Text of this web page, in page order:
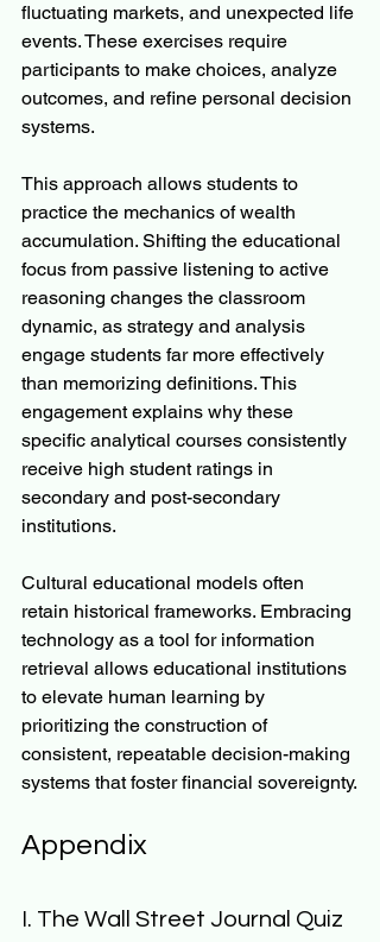
fluctuating markets, and unexpected life
events. These exercises require
participants to make choices, analyze
outcomes, and refine personal decision
systems.
This approach allows students to
practice the mechanics of wealth
accumulation. Shifting the educational
focus from passive listening to active
reasoning changes the classroom
dynamic, as strategy and analysis
engage students far more effectively
than memorizing definitions. This
engagement explains why these
specific analytical courses consistently
receive high student ratings in
secondary and post-secondary
institutions.
Cultural educational models often
retain historical frameworks. Embracing
technology as a tool for information
retrieval allows educational institutions
to elevate human learning by
prioritizing the construction of
consistent, repeatable decision-making
systems that foster financial sovereignty.
Appendix
I. The Wall Street Journal Quiz